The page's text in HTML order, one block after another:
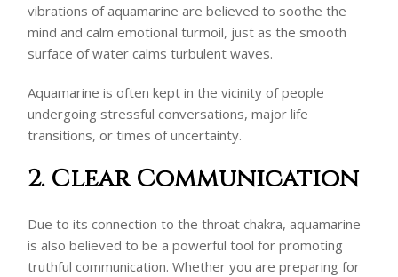
vibrations of aquamarine are believed to soothe the
mind and calm emotional turmoil, just as the smooth
surface of water calms turbulent waves.
Aquamarine is often kept in the vicinity of people
undergoing stressful conversations, major life
transitions, or times of uncertainty.
2. Clear Communication
Due to its connection to the throat chakra, aquamarine
is also believed to be a powerful tool for promoting
truthful communication. Whether you are preparing for